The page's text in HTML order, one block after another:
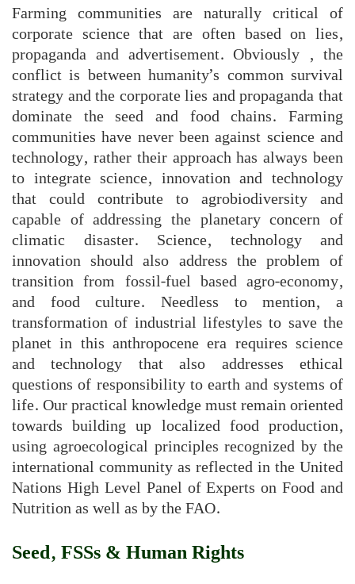
Farming communities are naturally critical of
corporate science that are often based on lies,
propaganda and advertisement. Obviously , the
conflict is between humanity’s common survival
strategy and the corporate lies and propaganda that
dominate the seed and food chains. Farming
communities have never been against science and
technology, rather their approach has always been
to integrate science, innovation and technology
that could contribute to agrobiodiversity and
capable of addressing the planetary concern of
climatic disaster. Science, technology and
innovation should also address the problem of
transition from fossil-fuel based agro-economy,
and food culture. Needless to mention, a
transformation of industrial lifestyles to save the
planet in this anthropocene era requires science
and technology that also addresses ethical
questions of responsibility to earth and systems of
life. Our practical knowledge must remain oriented
towards building up localized food production,
using agroecological principles recognized by the
international community as reflected in the United
Nations High Level Panel of Experts on Food and
Nutrition as well as by the FAO.
Seed, FSSs & Human Rights